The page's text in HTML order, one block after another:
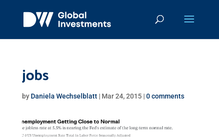
jobs
by Daniela Wechselblatt| Mar 24, 2015|0 comments